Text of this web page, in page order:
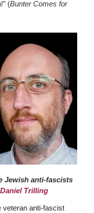
(Bunter Comes for
Jewish anti-fascists
Daniel Trilling
veteran anti-fascist